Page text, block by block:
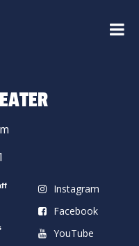
Instagram
Facebook
YouTube